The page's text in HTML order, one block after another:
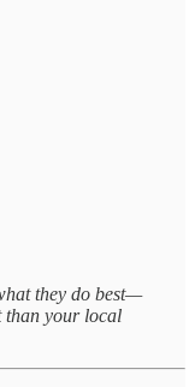
they do best—
than your local